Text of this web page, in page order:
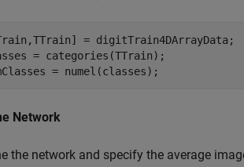
= digitTrain4DArrayData;
= categories(TTrain);
= numel(classes);
Network
the network and specify the average